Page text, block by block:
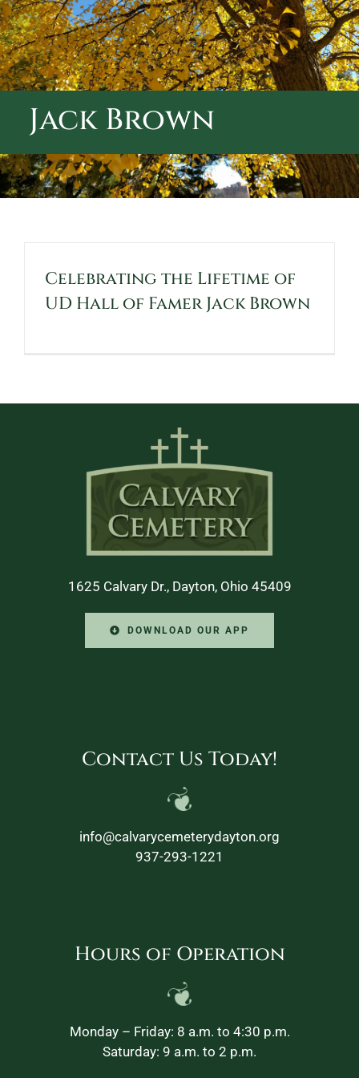
ABOUT CALVARY CEMETERY
CONTACT US
Jack Brown
Celebrating the Lifetime of
UD Hall of Famer Jack Brown
1625 Calvary Dr., Dayton, Ohio 45409
DOWNLOAD OUR APP
Contact Us Today!
info@calvarycemeterydayton.org
937-293-1221
Hours of Operation
Monday – Friday: 8 a.m. to 4:30 p.m.
Saturday: 9 a.m. to 2 p.m.